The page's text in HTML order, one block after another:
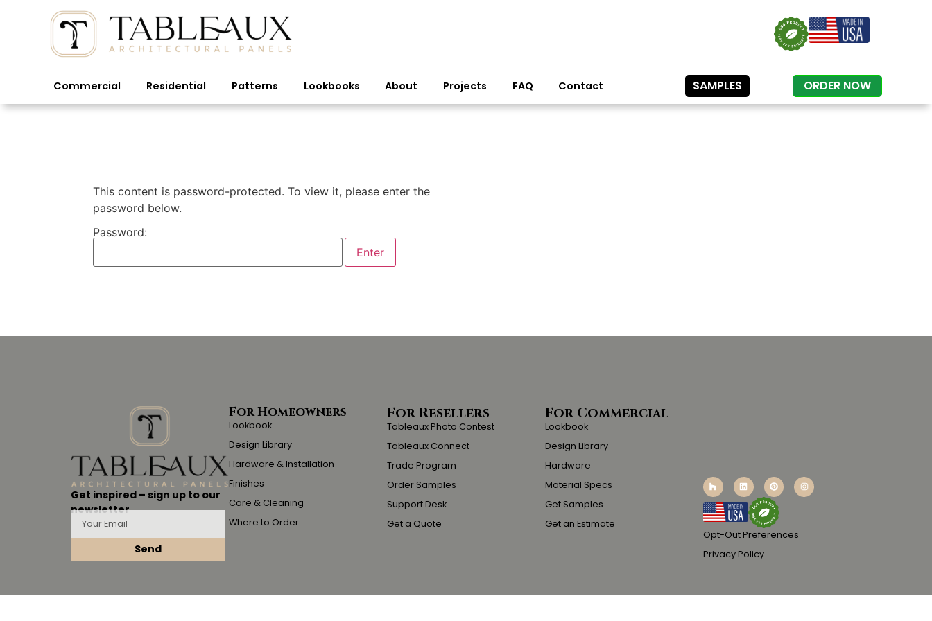
Commercial Residential Patterns Lookbooks About Projects FAQ Contact SAMPLES ORDER NOW
This content is password-protected. To view it, please enter the
password below.
Password:
Get inspired – sign up to our
newsletter
Send
For Homeowners
Lookbook
Design Library
Hardware & Installation
Finishes
Care & Cleaning
Where to Order
For Resellers
Tableaux Photo Contest
Tableaux Connect
Trade Program
Order Samples
Support Desk
Get a Quote
For Commercial
Lookbook
Design Library
Hardware
Material Specs
Get Samples
Get an Estimate
Opt-Out Preferences
Privacy Policy